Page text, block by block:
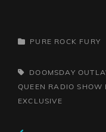
CATEGORIES
PURE ROCK FURY
TAGS,DOOMSDAY
QUEEN RADIO SHOW
EXCLUSIVE